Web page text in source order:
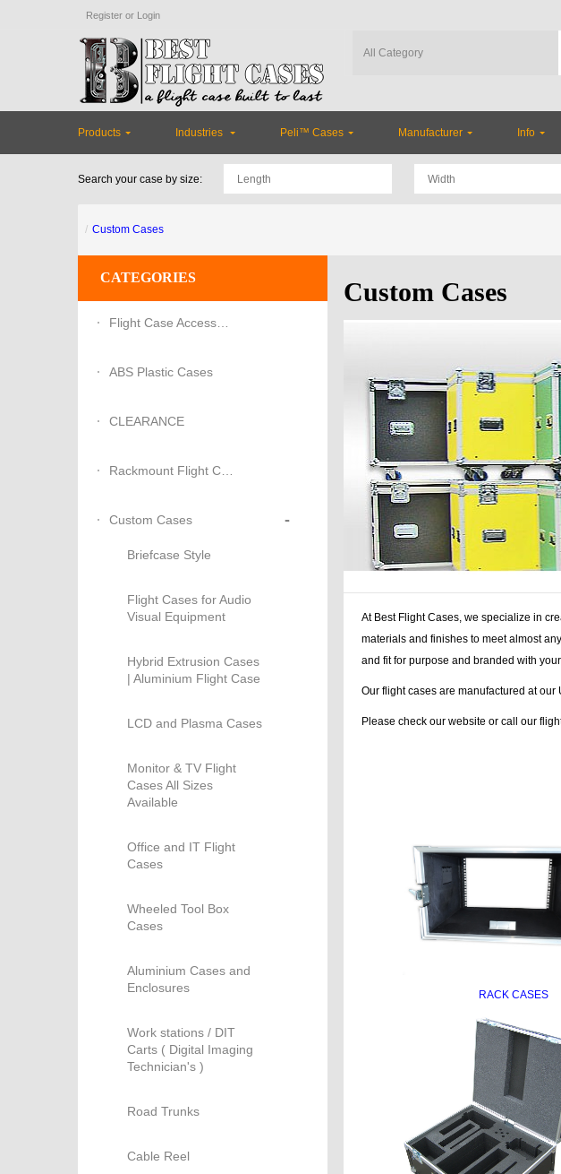
Register or Login
Products Industries Peli™ Cases Manufacturer Info
Search your case by size:
Custom Cases
CATEGORIES
Flight Case Accessories
ABS Plastic Cases
CLEARANCE
Rackmount Flight Cases
Custom Cases -
Briefcase Style
Flight Cases for Audio
Visual Equipment
Hybrid Extrusion Cases
| Aluminium Flight Case
LCD and Plasma Cases
Monitor & TV Flight
Cases All Sizes
Available
Office and IT Flight
Cases
Wheeled Tool Box
Cases
Aluminium Cases and
Enclosures
Work stations / DIT
Carts ( Digital Imaging
Technician's )
Road Trunks
Cable Reel
Custom Cases
At Best Flight Cases, we specialize in
materials and finishes to meet almost
and fit for purpose and branded with
Our flight cases are manufactured at
Please check our website or call our
RACK CASES